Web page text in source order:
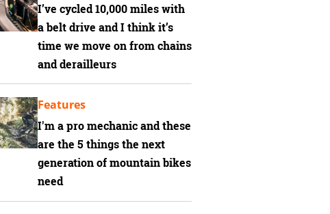
I’ve cycled 10,000 miles with
a belt drive and I think it’s
time we move on from chains
and derailleurs
I'm a pro mechanic and these
are the 5 things the next
generation of mountain bikes
need
Features